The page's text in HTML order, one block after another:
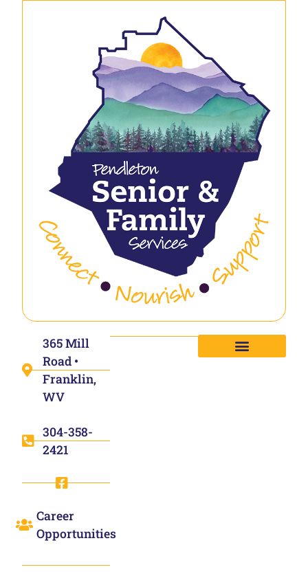
365 Mill
Road •
Franklin,
WV
304-358-
2421
Career
Opportunities